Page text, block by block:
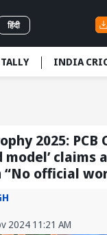
हिंदी
INDIA
2025: PCB
model’ claims
official
2024 11:21 AM